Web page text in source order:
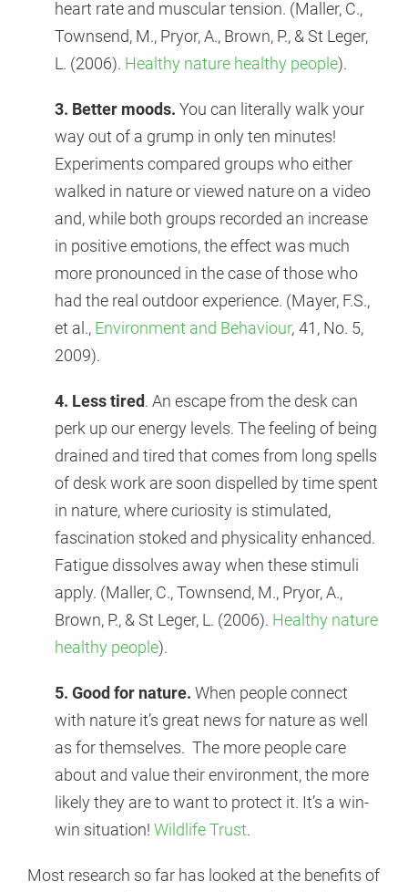
heart rate and muscular tension. (Maller, C.,
Townsend, M., Pryor, A., Brown, P., & St Leger,
L. (2006). Healthy nature healthy people).
3. Better moods. You can literally walk your
way out of a grump in only ten minutes!
Experiments compared groups who either
walked in nature or viewed nature on a video
and, while both groups recorded an increase
in positive emotions, the effect was much
more pronounced in the case of those who
had the real outdoor experience. (Mayer, F.S.,
et al., Environment and Behaviour, 41, No. 5,
2009).
4. Less tired. An escape from the desk can
perk up our energy levels. The feeling of being
drained and tired that comes from long spells
of desk work are soon dispelled by time spent
in nature, where curiosity is stimulated,
fascination stoked and physicality enhanced.
Fatigue dissolves away when these stimuli
apply. (Maller, C., Townsend, M., Pryor, A.,
Brown, P., & St Leger, L. (2006). Healthy nature
healthy people).
5. Good for nature. When people connect
with nature it’s great news for nature as well
as for themselves. The more people care
about and value their environment, the more
likely they are to want to protect it. It’s a win-
win situation! Wildlife Trust.
Most research so far has looked at the benefits of